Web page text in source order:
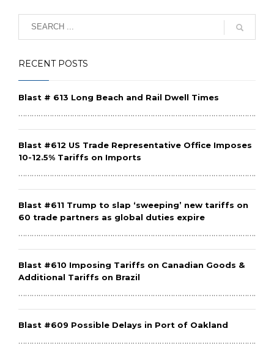
RECENT POSTS
Blast # 613 Long Beach and Rail Dwell Times
Blast #612 US Trade Representative Office Imposes
10-12.5% Tariffs on Imports
Blast #611 Trump to slap ‘sweeping’ new tariffs on
60 trade partners as global duties expire
Blast #610 Imposing Tariffs on Canadian Goods &
Additional Tariffs on Brazil
Blast #609 Possible Delays in Port of Oakland